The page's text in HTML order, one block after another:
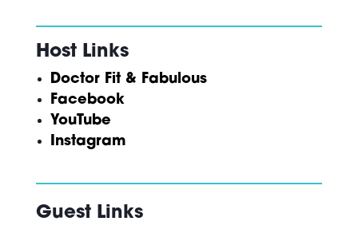
Host Links
Doctor Fit & Fabulous
Facebook
YouTube
Instagram
Guest Links